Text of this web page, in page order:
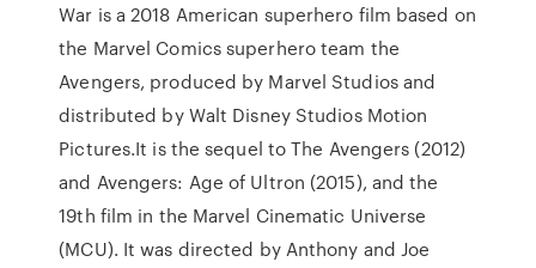
War is a 2018 American superhero film based on
the Marvel Comics superhero team the
Avengers, produced by Marvel Studios and
distributed by Walt Disney Studios Motion
Pictures.It is the sequel to The Avengers (2012)
and Avengers: Age of Ultron (2015), and the
19th film in the Marvel Cinematic Universe
(MCU). It was directed by Anthony and Joe